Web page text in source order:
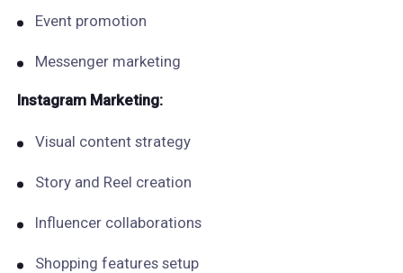
Event promotion
Messenger marketing
Instagram Marketing:
Visual content strategy
Story and Reel creation
Influencer collaborations
Shopping features setup